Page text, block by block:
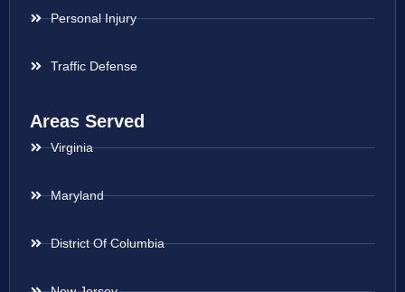
Personal Injury
Traffic Defense
Areas Served
Virginia
Maryland
District Of Columbia